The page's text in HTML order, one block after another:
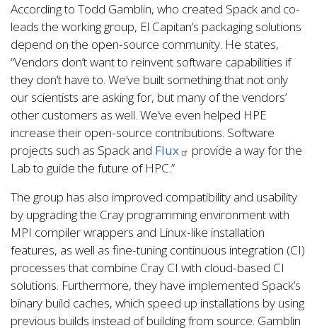
According to Todd Gamblin, who created Spack and co-
leads the working group, El Capitan’s packaging solutions
depend on the open-source community. He states,
“Vendors don’t want to reinvent software capabilities if
they don’t have to. We’ve built something that not only
our scientists are asking for, but many of the vendors’
other customers as well. We’ve even helped HPE
increase their open-source contributions. Software
projects such as Spack and Flux
provide a way for the
Lab to guide the future of HPC.”
The group has also improved compatibility and usability
by upgrading the Cray programming environment with
MPI compiler wrappers and Linux-like installation
features, as well as fine-tuning continuous integration (CI)
processes that combine Cray CI with cloud-based CI
solutions. Furthermore, they have implemented Spack’s
binary build caches, which speed up installations by using
previous builds instead of building from source. Gamblin